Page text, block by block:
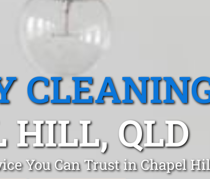
HILL, QLD
You Can Trust in Chapel